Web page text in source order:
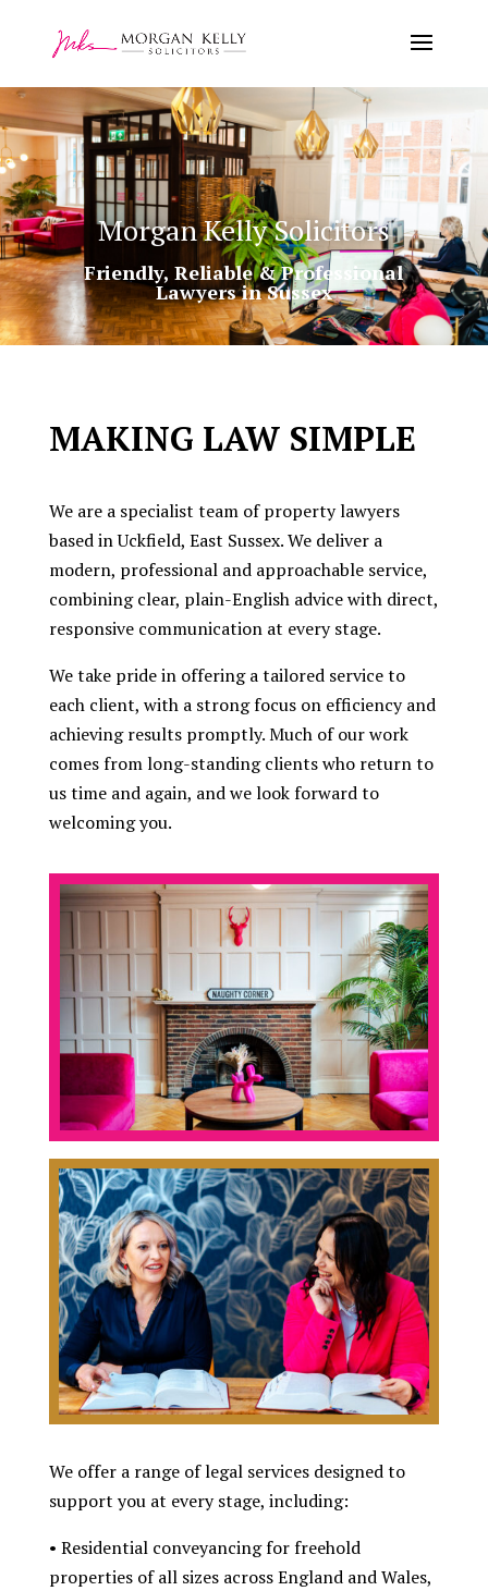
Morgan Kelly Solicitors
Friendly, Reliable & Professional
Lawyers in Sussex
MAKING LAW SIMPLE
We are a specialist team of property lawyers
based in Uckfield, East Sussex. We deliver a
modern, professional and approachable service,
combining clear, plain-English advice with direct,
responsive communication at every stage.
We take pride in offering a tailored service to
each client, with a strong focus on efficiency and
achieving results promptly. Much of our work
comes from long-standing clients who return to
us time and again, and we look forward to
welcoming you.
We offer a range of legal services designed to
support you at every stage, including:
•⁠ ⁠Residential conveyancing for freehold
properties of all sizes across England and Wales,